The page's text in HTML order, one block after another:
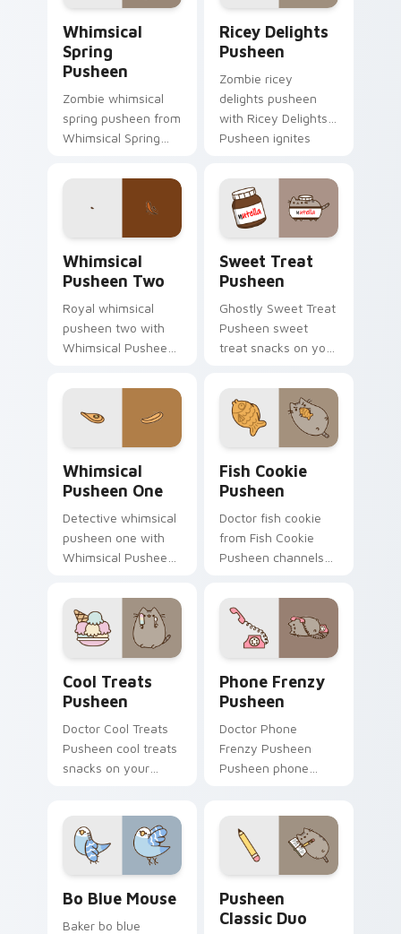
Whimsical
Spring
Pusheen
Zombie whimsical
spring pusheen from
Whimsical Spring
through tabs with
cursor cat flair.
Ricey Delights
Pusheen
Zombie ricey
delights pusheen
with Ricey Delights
Pusheen ignites
with adorable cat
pointer flair.
Whimsical
Pusheen Two
Royal whimsical
pusheen two with
Whimsical Pusheen
cursor clicks with
Sweet Treat
Pusheen
Ghostly Sweet Treat
Pusheen sweet
treat snacks on your
pointer with food
themed desktop
flair.
Whimsical
Pusheen One
Detective whimsical
pusheen one with
Whimsical Pusheen
your pointer pair
with cozy custom
cursor charm.
Fish Cookie
Pusheen
Doctor fish cookie
from Fish Cookie
Pusheen channels
seasonal custom
cursor warmth and
glow.
Cool Treats
Pusheen
Doctor Cool Treats
Pusheen cool treats
snacks on your
themed desktop
flair.
Phone Frenzy
Pusheen
Doctor Phone
Frenzy Pusheen
Pusheen phone
cursor clicks with
snack desktop
energy.
Bo Blue Mouse
Baker bo blue
Pusheen
Classic Duo